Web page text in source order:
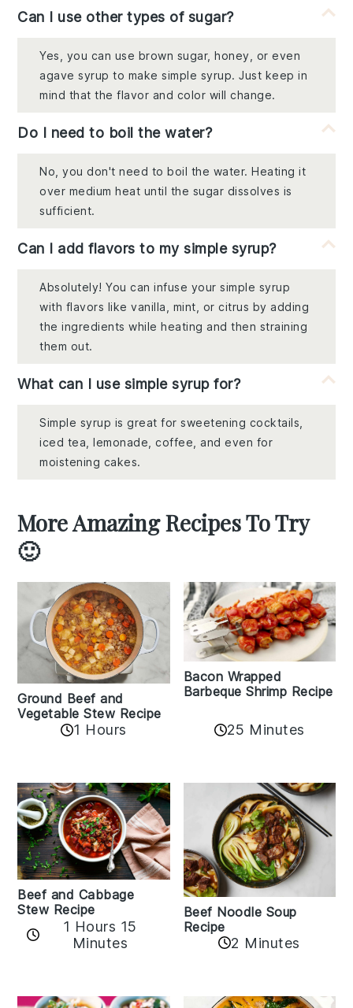
Can I use other types of sugar?
Yes, you can use brown sugar, honey, or even
agave syrup to make simple syrup. Just keep in
mind that the flavor and color will change.
Do I need to boil the water?
No, you don't need to boil the water. Heating it
over medium heat until the sugar dissolves is
sufficient.
Can I add flavors to my simple syrup?
Absolutely! You can infuse your simple syrup
with flavors like vanilla, mint, or citrus by adding
the ingredients while heating and then straining
them out.
What can I use simple syrup for?
Simple syrup is great for sweetening cocktails,
iced tea, lemonade, coffee, and even for
moistening cakes.
More Amazing Recipes To Try
🙂
Ground Beef and
Vegetable Stew Recipe
1 Hours
Bacon Wrapped
Barbeque Shrimp Recipe
25 Minutes
Beef and Cabbage
Stew Recipe
1 Hours 15
Minutes
Beef Noodle Soup
Recipe
2 Minutes